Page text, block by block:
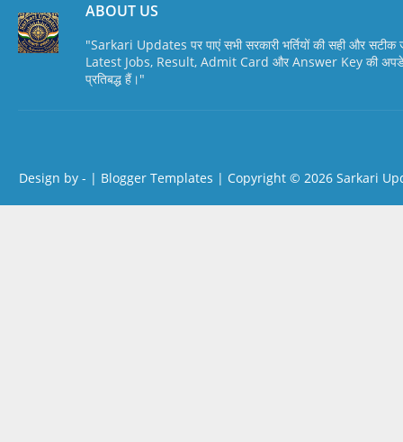
ABOUT US
"Sarkari Updates पर पाएं सभी सरकारी भर्तियों की सही और सटीक
Latest Jobs, Result, Admit Card और Answer Key की
प्रतिबद्ध हैं।"
Design by - | Blogger Templates | Copyright © 2026 Sarkari